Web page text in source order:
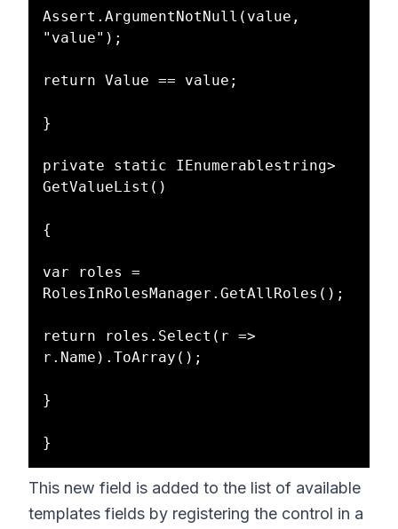
Assert.ArgumentNotNull(value,
"value");
return Value == value;
}
private static IEnumerablestring>
GetValueList()
{
var roles =
RolesInRolesManager.GetAllRoles();
return roles.Select(r =>
r.Name).ToArray();
}
This new field is added to the list of available
templates fields by registering the control in a